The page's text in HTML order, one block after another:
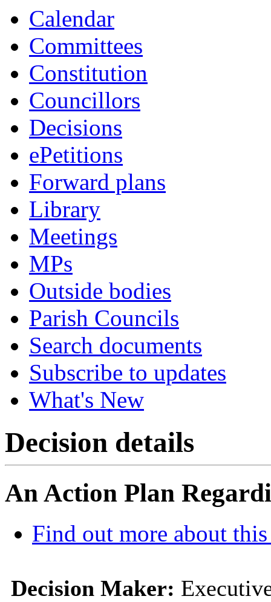
Calendar
Committees
Constitution
Councillors
Decisions
ePetitions
Forward plans
Library
Meetings
MPs
Outside bodies
Parish Councils
Search documents
Subscribe to updates
What's New
Decision details
An Action Plan
Find out more about this
Decision Maker: